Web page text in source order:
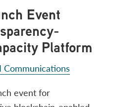
Event
Platform
Communications
event for